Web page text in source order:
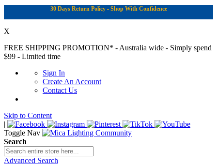
30 Days Return Policy - Shop With Confidence
X
FREE SHIPPING PROMOTION* - Australia wide - Simply spend
$99 - Limited time
Sign In
Create An Account
Contact Us
Skip to Content
|
Toggle Nav
Search
Advanced Search